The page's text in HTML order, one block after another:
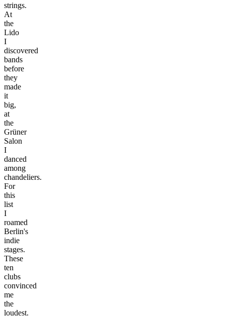
strings.
At
the
Lido
I
discovered
bands
before
they
made
it
big,
at
the
Grüner
Salon
I
danced
among
chandeliers.
For
this
list
I
roamed
Berlin's
indie
stages.
These
ten
clubs
convinced
me
the
loudest.
©